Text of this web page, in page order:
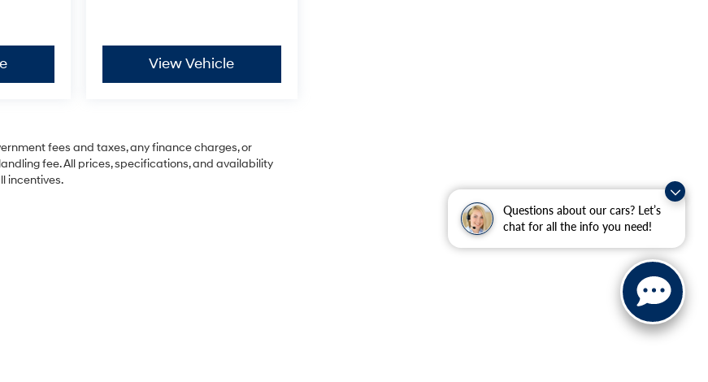
Questions about our cars? Let’s
chat for all the info you need!
View Vehicle
fees and taxes, any finance charges, or
fee. All prices, specifications, and availability
incentives.